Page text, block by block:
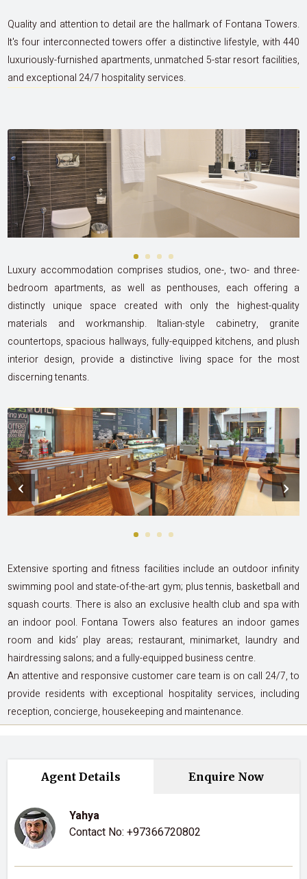
Quality and attention to detail are the hallmark of Fontana Towers.
It's four interconnected towers offer a distinctive lifestyle, with 440
luxuriously-furnished apartments, unmatched 5-star resort facilities,
and exceptional 24/7 hospitality services.
Luxury accommodation comprises studios, one-, two- and three-
bedroom apartments, as well as penthouses, each offering a
distinctly unique space created with only the highest-quality
materials and workmanship. Italian-style cabinetry, granite
countertops, spacious hallways, fully-equipped kitchens, and plush
interior design, provide a distinctive living space for the most
discerning tenants.
‹ ›
Extensive sporting and fitness facilities include an outdoor infinity
swimming pool and state-of-the-art gym; plus tennis, basketball and
squash courts. There is also an exclusive health club and spa with
an indoor pool. Fontana Towers also features an indoor games
room and kids’ play areas; restaurant, minimarket, laundry and
hairdressing salons; and a fully-equipped business centre.
An attentive and responsive customer care team is on call 24/7, to
provide residents with exceptional hospitality services, including
reception, concierge, housekeeping and maintenance.
Agent Details Enquire Now
Yahya
Contact No:+97366720802